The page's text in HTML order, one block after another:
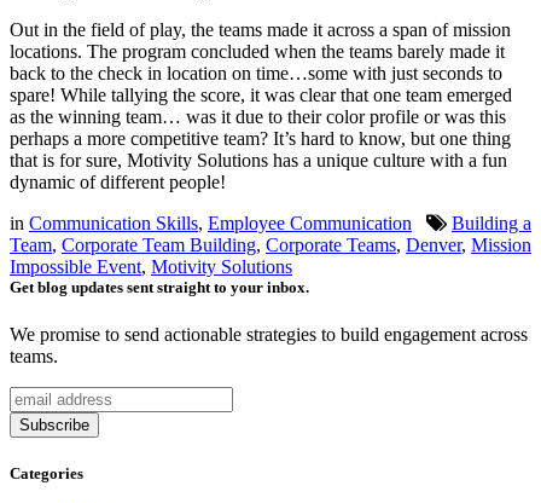
Out in the field of play, the teams made it across a span of mission
locations. The program concluded when the teams barely made it
back to the check in location on time…some with just seconds to
spare! While tallying the score, it was clear that one team emerged
as the winning team… was it due to their color profile or was this
perhaps a more competitive team? It’s hard to know, but one thing
that is for sure, Motivity Solutions has a unique culture with a fun
dynamic of different people!
in Communication Skills, Employee Communication
Building a
Team, Corporate Team Building, Corporate Teams, Denver, Mission
Impossible Event, Motivity Solutions
Get blog updates sent straight to your inbox.
We promise to send actionable strategies to build engagement across
teams.
Categories